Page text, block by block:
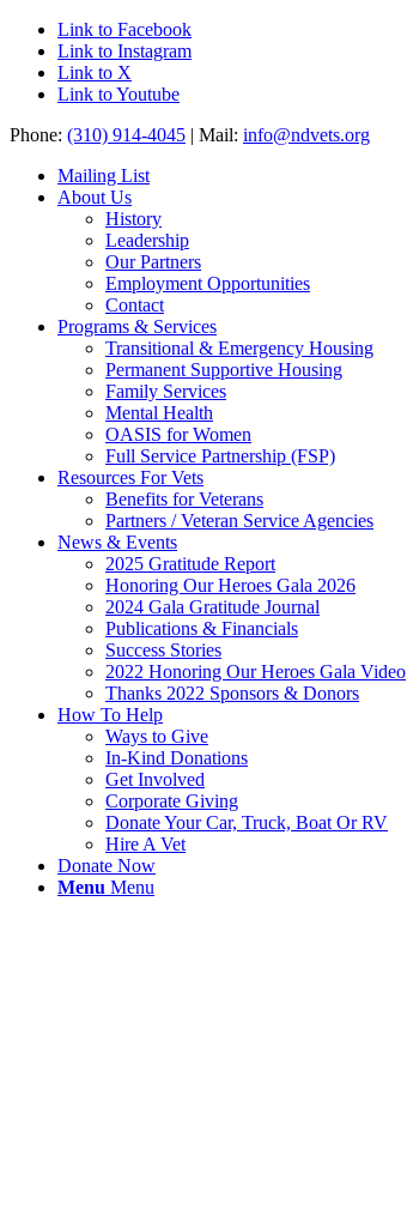
Link to Facebook
Link to Instagram
Link to X
Link to Youtube
Phone: (310) 914-4045 | Mail: info@ndvets.org
Mailing List
About Us
History
Leadership
Our Partners
Employment Opportunities
Contact
Programs & Services
Transitional & Emergency Housing
Permanent Supportive Housing
Family Services
Mental Health
OASIS for Women
Full Service Partnership (FSP)
Resources For Vets
Benefits for Veterans
Partners / Veteran Service Agencies
News & Events
2025 Gratitude Report
Honoring Our Heroes Gala 2026
2024 Gala Gratitude Journal
Publications & Financials
Success Stories
2022 Honoring Our Heroes Gala Video
Thanks 2022 Sponsors & Donors
How To Help
Ways to Give
In-Kind Donations
Get Involved
Corporate Giving
Donate Your Car, Truck, Boat Or RV
Hire A Vet
Donate Now
Menu Menu